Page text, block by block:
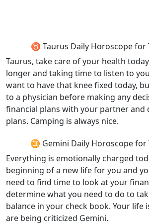
♉ Taurus Daily Horoscope for
Taurus, take care of your health
longer and taking time to listen to
want to have that knee fixed today,
to a physician before making any
financial plans with your partner and
plans. Camping is always nice.
♊ Gemini Daily Horoscope for
Everything is emotionally charged
beginning of a new life for you and
need to find time to look at your
determine what you need to do to
balance in your check book. Your life
are being criticized Gemini.